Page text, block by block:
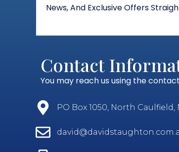
News, And Exclusive Offers
Contact
You may reach us using the
PO Box 1050, North